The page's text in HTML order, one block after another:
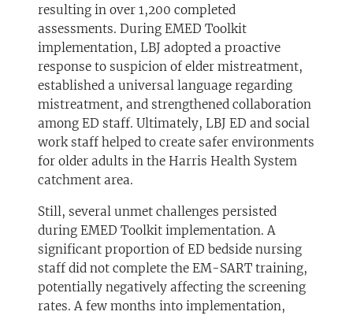
resulting in over 1,200 completed
assessments. During EMED Toolkit
implementation, LBJ adopted a proactive
response to suspicion of elder mistreatment,
established a universal language regarding
mistreatment, and strengthened collaboration
among ED staff. Ultimately, LBJ ED and social
work staff helped to create safer environments
for older adults in the Harris Health System
catchment area.
Still, several unmet challenges persisted
during EMED Toolkit implementation. A
significant proportion of ED bedside nursing
staff did not complete the EM-SART training,
potentially negatively affecting the screening
rates. A few months into implementation,